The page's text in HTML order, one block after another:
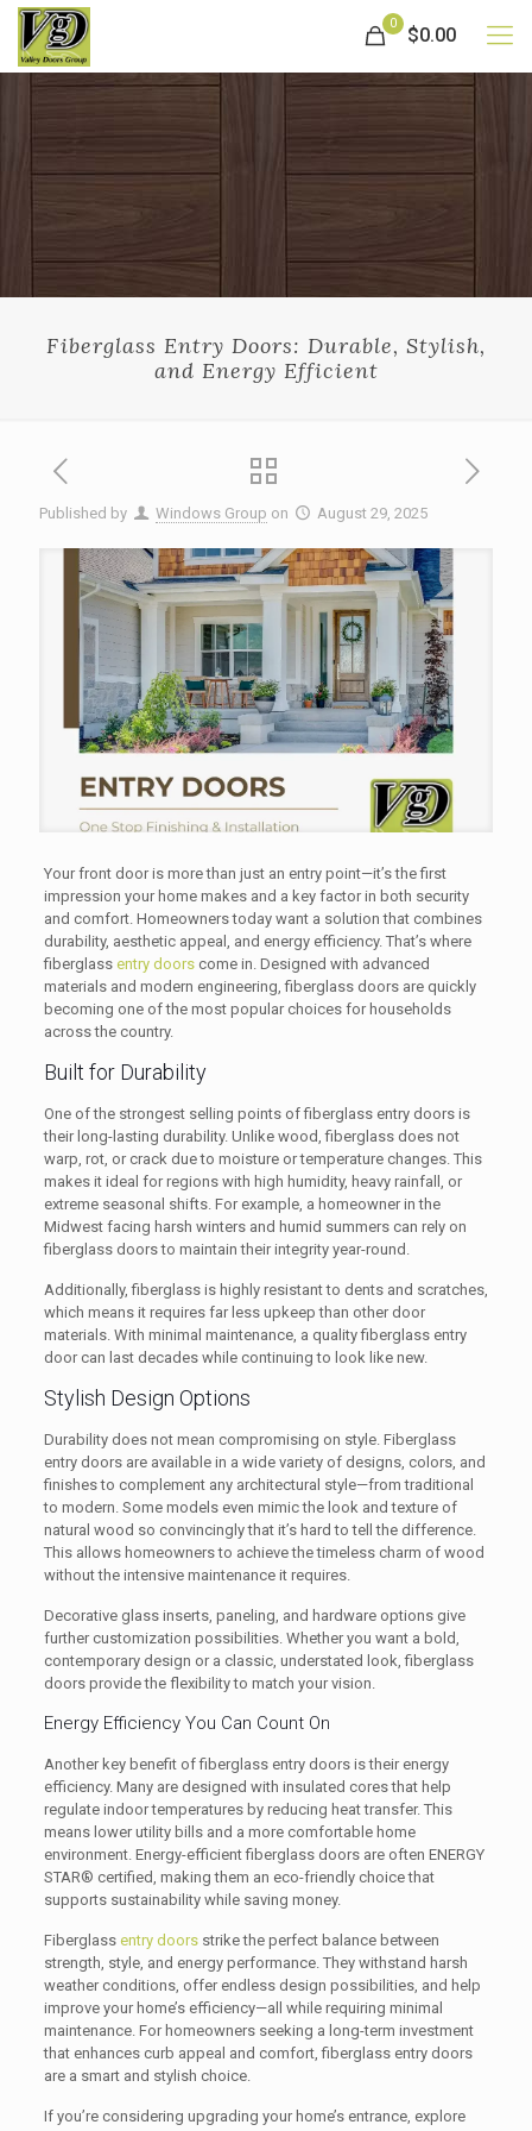
0
$0.00
Fiberglass Entry Doors: Durable, Stylish,
and Energy Efficient
Published by Windows Group on August 29, 2025
Your front door is more than just an entry point—it’s the first
impression your home makes and a key factor in both security
and comfort. Homeowners today want a solution that combines
durability, aesthetic appeal, and energy efficiency. That’s where
fiberglass entry doorscome in. Designed with advanced
materials and modern engineering, fiberglass doors are quickly
becoming one of the most popular choices for households
across the country.
Built for Durability
One of the strongest selling points of fiberglass entry doors is
their long-lasting durability. Unlike wood, fiberglass does not
warp, rot, or crack due to moisture or temperature changes. This
makes it ideal for regions with high humidity, heavy rainfall, or
extreme seasonal shifts. For example, a homeowner in the
Midwest facing harsh winters and humid summers can rely on
fiberglass doors to maintain their integrity year-round.
Additionally, fiberglass is highly resistant to dents and scratches,
which means it requires far less upkeep than other door
materials. With minimal maintenance, a quality fiberglass entry
door can last decades while continuing to look like new.
Stylish Design Options
Durability does not mean compromising on style. Fiberglass
entry doors are available in a wide variety of designs, colors, and
finishes to complement any architectural style—from traditional
to modern. Some models even mimic the look and texture of
natural wood so convincingly that it’s hard to tell the difference.
This allows homeowners to achieve the timeless charm of wood
without the intensive maintenance it requires.
Decorative glass inserts, paneling, and hardware options give
further customization possibilities. Whether you want a bold,
contemporary design or a classic, understated look, fiberglass
doors provide the flexibility to match your vision.
Energy Efficiency You Can Count On
Another key benefit of fiberglass entry doors is their energy
efficiency. Many are designed with insulated cores that help
regulate indoor temperatures by reducing heat transfer. This
means lower utility bills and a more comfortable home
environment. Energy-efficient fiberglass doors are often ENERGY
STAR® certified, making them an eco-friendly choice that
supports sustainability while saving money.
Fiberglass entry doorsstrike the perfect balance between
strength, style, and energy performance. They withstand harsh
weather conditions, offer endless design possibilities, and help
improve your home’s efficiency—all while requiring minimal
maintenance. For homeowners seeking a long-term investment
that enhances curb appeal and comfort, fiberglass entry doors
are a smart and stylish choice.
If you’re considering upgrading your home’s entrance, explore